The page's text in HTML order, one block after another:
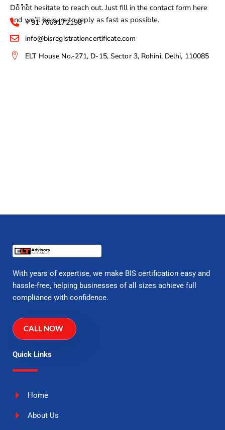
Do not hesitate to reach out. Just fill in the contact form here
and we’ll be sure to reply as fast as possible.
+ 91 7669172198
info@bisregistrationcertificate.com
ELT House No.-271, D-15, Sector 3, Rohini, Delhi, 110085
With years of expertise, we make BIS certification easy and
hassle-free, helping businesses of all sizes achieve full
compliance with confidence.
CALL NOW
Quick Links
Home
About Us